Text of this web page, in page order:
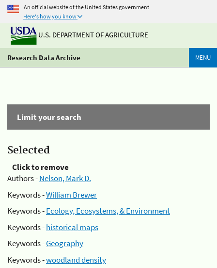
An official website of the United States government
Here's how you know
U.S. DEPARTMENT OF AGRICULTURE
Research Data Archive MENU
Limit your search
Selected
Click to remove
Authors -Nelson, Mark D.
Keywords -William Brewer
Keywords -Ecology, Ecosystems, & Environment
Keywords -historical maps
Keywords -Geography
Keywords -woodland density